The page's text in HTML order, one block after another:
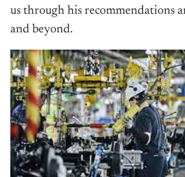
us through his recommendations
and beyond.